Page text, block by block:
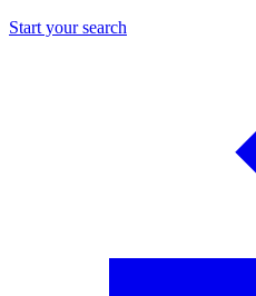
Start your search